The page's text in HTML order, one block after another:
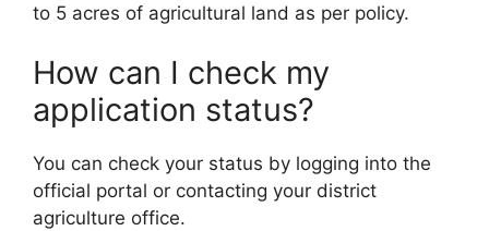
to 5 acres of agricultural land as per policy.
How can I check my
application status?
You can check your status by logging into the
official portal or contacting your district
agriculture office.